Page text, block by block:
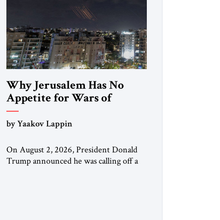
Why Jerusalem Has No
Appetite for Wars of
Attrition Against Tehran
by Yaakov Lappin
On August 2, 2026, President Donald
Trump announced he was calling off a